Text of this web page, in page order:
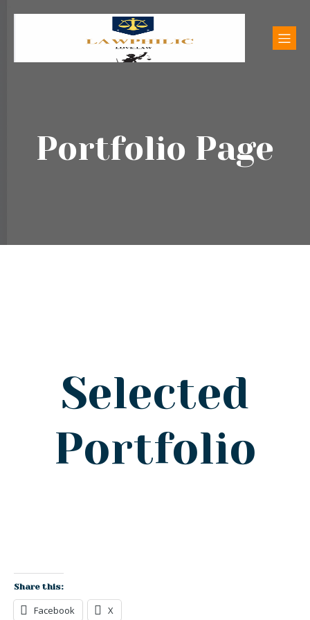
Portfolio Page
Selected
Portfolio
Share this:
Facebook X